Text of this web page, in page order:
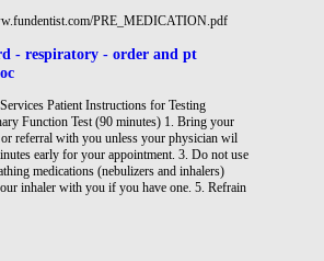
PRE_MEDICATION.pdf
- respiratory - order and pt
Patient Instructions for Testing
Function Test (90 minutes) 1. Bring your
or referral with you unless your physician wil
early for your appointment. 3. Do not use
medications (nebulizers and inhalers)
inhaler with you if you have one. 5. Refrain